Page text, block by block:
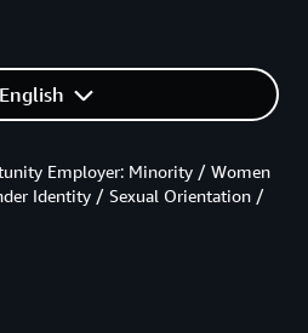
English
Employer: Minority / Women
Identity / Sexual Orientation /